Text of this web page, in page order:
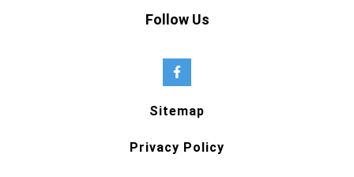
Follow Us
Sitemap
Privacy Policy